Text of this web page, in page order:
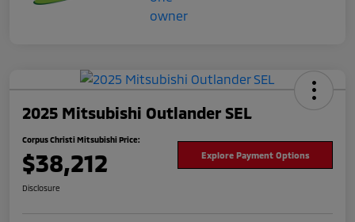
2025 Mitsubishi Outlander SEL
Corpus Christi Mitsubishi Price:
$38,212 Explore Payment Options
Disclosure